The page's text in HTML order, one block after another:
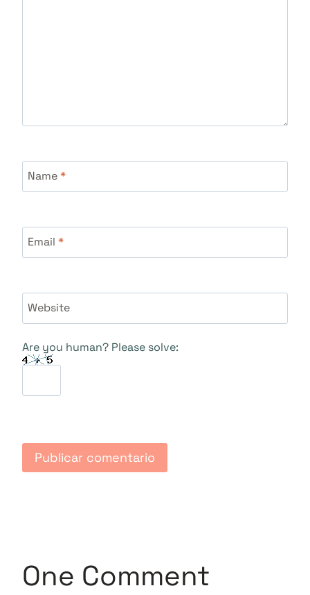
Name*
Email *
Website
Are you human? Please solve:
One Comment